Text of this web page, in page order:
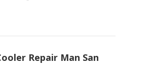
Repair Man San